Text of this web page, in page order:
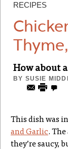
RECIPES
How about
BY SUSIE
This dish was
and Garlic.
they’re saucy,